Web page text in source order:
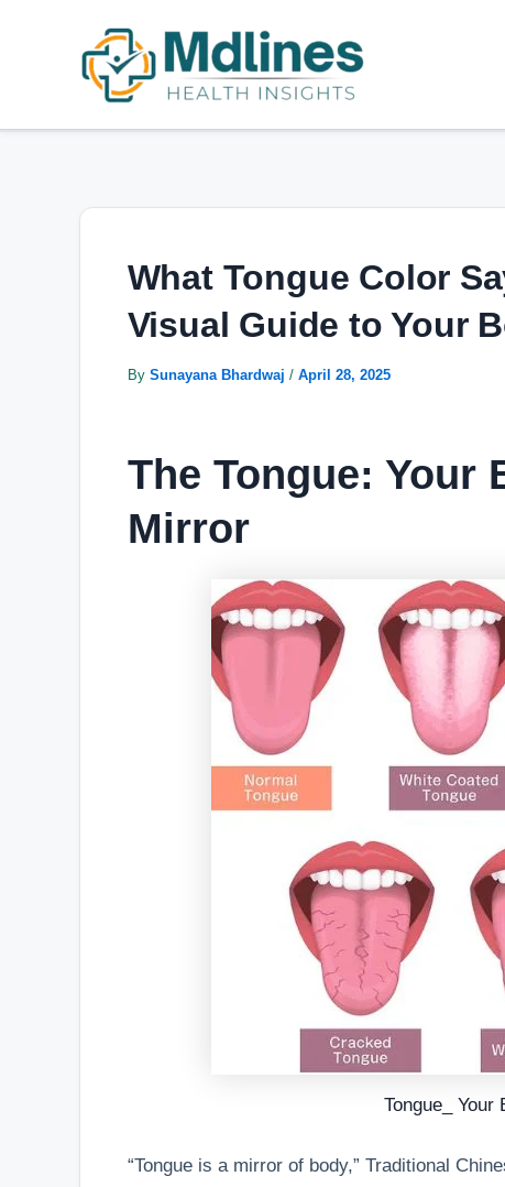
What Tongue Color
Visual Guide to Your
By Sunayana Bhardwaj / April 28, 2025
The Tongue: Your
Mirror
Tongue_ Your
“Tongue is a mirror of body,” Traditional
navigation